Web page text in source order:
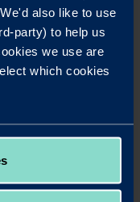
also like to use
party) to help us
we use are
which cookies
is a walk I
A few friends and
to Brighton – which
Saturday and
the Sunday,
as physically,